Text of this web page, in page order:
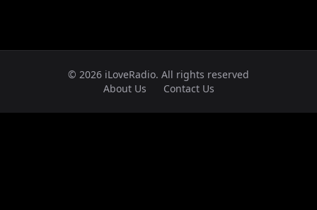
© 2026 iLoveRadio. All rights reserved
About Us
Contact Us